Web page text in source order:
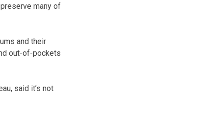
many of
and their
out-of-pockets
said it’s not